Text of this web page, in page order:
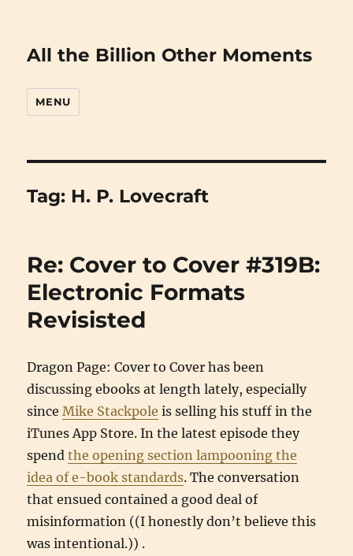
All the Billion Other Moments
MENU
Tag: H. P. Lovecraft
Re: Cover to Cover #319B:
Electronic Formats
Revisisted
Dragon Page: Cover to Cover has been
discussing ebooks at length lately, especially
sinceMike Stackpole is selling his stuff in the
iTunes App Store. In the latest episode they
spendthe opening section lampooning the
idea of e-book standards. The conversation
that ensued contained a good deal of
misinformation ((I honestly don’t believe this
was intentional.)) .